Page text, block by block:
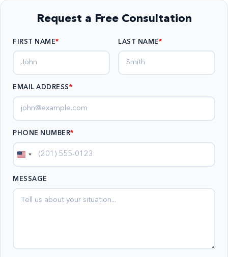
Request a Free Consultation
FIRST NAME LAST NAME
EMAIL ADDRESS*
PHONE NUMBER*
United
MESSAGE